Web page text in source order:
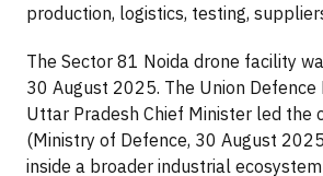
production, logistics, testing,
The Sector 81 Noida drone facility
30 August 2025. The Union Defence
Uttar Pradesh Chief Minister led the
(Ministry of Defence, 30 August
inside a broader industrial